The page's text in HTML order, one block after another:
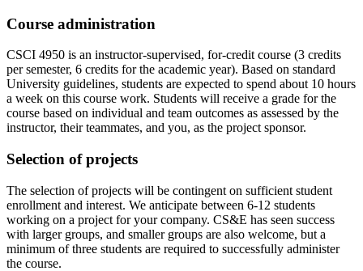
Course administration
CSCI 4950 is an instructor-supervised, for-credit course (3 credits
per semester, 6 credits for the academic year). Based on standard
University guidelines, students are expected to spend about 10 hours
a week on this course work. Students will receive a grade for the
course based on individual and team outcomes as assessed by the
instructor, their teammates, and you, as the project sponsor.
Selection of projects
The selection of projects will be contingent on sufficient student
enrollment and interest. We anticipate between 6-12 students
working on a project for your company. CS&E has seen success
with larger groups, and smaller groups are also welcome, but a
minimum of three students are required to successfully administer
the course.